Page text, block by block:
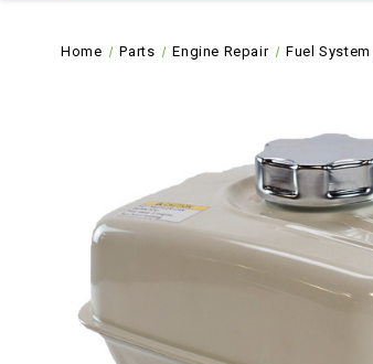
Home Parts Engine Repair Fuel System